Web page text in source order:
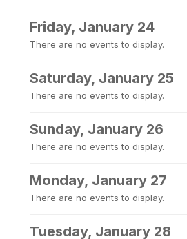
Friday, January 24
There are no events to display.
Saturday, January 25
There are no events to display.
Sunday, January 26
There are no events to display.
Monday, January 27
There are no events to display.
Tuesday, January 28